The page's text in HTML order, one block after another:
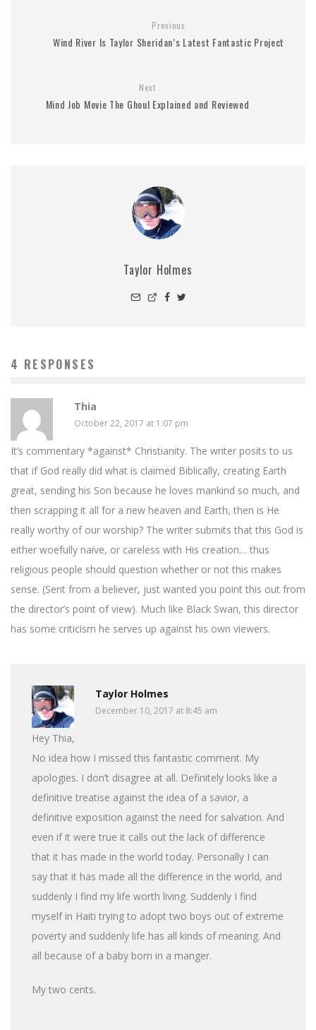
Previous
Wind River Is Taylor Sheridan’s Latest Fantastic Project
Next
Mind Job Movie The Ghoul Explained and Reviewed
Taylor Holmes
4 RESPONSES
Thia
October 22, 2017 at 1:07 pm
It’s commentary *against* Christianity. The writer posits to us
that if God really did what is claimed Biblically, creating Earth
great, sending his Son because he loves mankind so much, and
then scrapping it all for a new heaven and Earth, then is He
really worthy of our worship? The writer submits that this God is
either woefully naive, or careless with His creation… thus
religious people should question whether or not this makes
sense. (Sent from a believer, just wanted you point this out from
the director’s point of view). Much like Black Swan, this director
has some criticism he serves up against his own viewers.
Taylor Holmes
December 10, 2017 at 8:45 am
Hey Thia,
No idea how I missed this fantastic comment. My
apologies. I don’t disagree at all. Definitely looks like a
definitive treatise against the idea of a savior, a
definitive exposition against the need for salvation. And
even if it were true it calls out the lack of difference
that it has made in the world today. Personally I can
say that it has made all the difference in the world, and
suddenly I find my life worth living. Suddenly I find
myself in Haiti trying to adopt two boys out of extreme
poverty and suddenly life has all kinds of meaning. And
all because of a baby born in a manger.
My two cents.